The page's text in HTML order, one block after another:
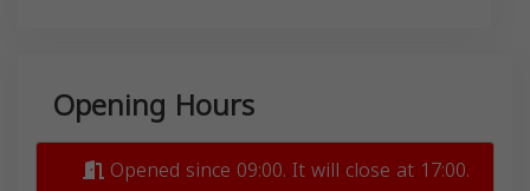
Opening Hours
Opened since 09:00. It will close at 17:00.